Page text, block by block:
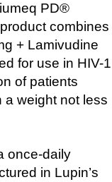
PD®
combines
+ Lamivudine
for use in HIV-1
of patients
a weight not less
once-daily
in Lupin’s